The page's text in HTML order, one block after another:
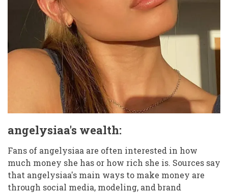
angelysiaa's wealth:
Fans of angelysiaa are often interested in how
much money she has or how rich she is. Sources say
that angelysiaa's main ways to make money are
through social media, modeling, and brand